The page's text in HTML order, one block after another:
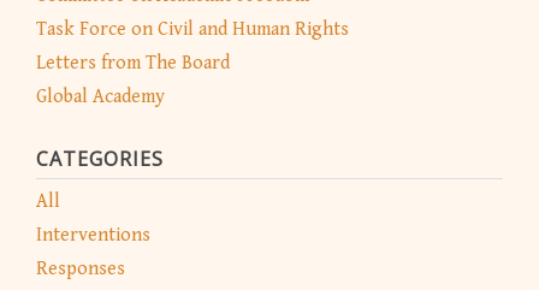
Task Force on Civil and Human Rights
Letters from The Board
Global Academy
CATEGORIES
All
Interventions
Responses